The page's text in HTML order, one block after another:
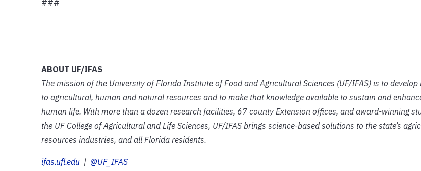
###
ABOUT UF/IFAS
The mission of the University of Florida Institute of Food and Agricultural Sciences (UF/IFAS) is to develop
to agricultural, human and natural resources and to make that knowledge available to sustain and
human life. With more than a dozen research facilities, 67 county Extension offices, and award-winning
the UF College of Agricultural and Life Sciences, UF/IFAS brings science-based solutions to the state’s
resources industries, and all Florida residents.
ifas.ufl.edu| @UF_IFAS